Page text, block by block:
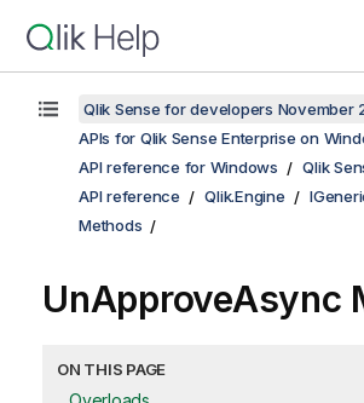
Qlik Sense for developers November
APIs for Qlik Sense Enterprise on
API reference for Windows
Qlik
API reference
Qlik.Engine
Methods
UnApproveAsync
ON THIS PAGE